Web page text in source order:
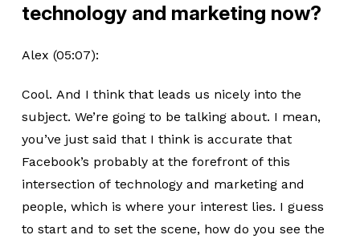
technology and marketing now?
Alex (05:07):
Cool. And I think that leads us nicely into the
subject. We’re going to be talking about. I mean,
you’ve just said that I think is accurate that
Facebook’s probably at the forefront of this
intersection of technology and marketing and
people, which is where your interest lies. I guess
to start and to set the scene, how do you see the